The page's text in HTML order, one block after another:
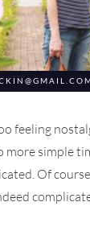
feeling
more simple
Of